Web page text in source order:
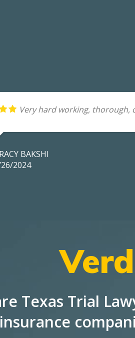
Very hard working, thorough,
BAKSHI
2024
Texas Trial
insurance